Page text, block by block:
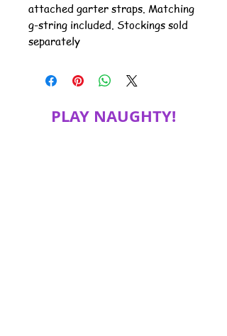
attached garter straps. Matching
g-string included. Stockings sold
separately
PLAY NAUGHTY!